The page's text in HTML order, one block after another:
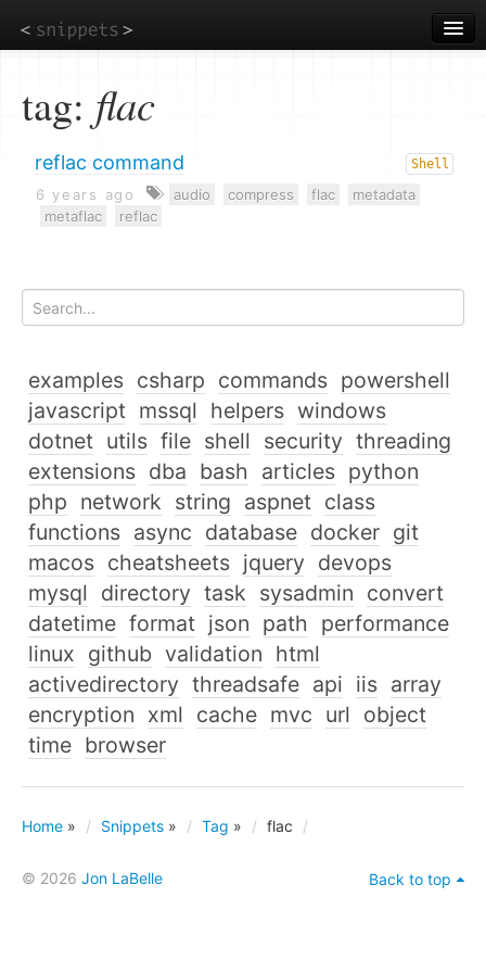
to
main
tag: flac
reflac command Shell
6 years ago audio compress flac
metadata
metaflac
reflac
examples csharp commands powershell
javascript mssql helpers windows
dotnet utils file shell security threading
extensions dba bash articles python
php network string aspnet class
functions async database docker git
macos cheatsheets jquery devops
mysql directory task sysadmin convert
datetime format json path
performance
linux github validation html
activedirectory threadsafe api iis array
encryption xml cache mvc url object
time browser
Home » Snippets » Tag » flac
© 2026 Jon LaBelle Back to top